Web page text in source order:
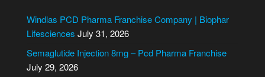
e
r
a
t
Windlas PCD Pharma Franchise Company | Biophar
Lifesciences July 31, 2026
Semaglutide Injection 8mg – Pcd Pharma Franchise
July 29, 2026